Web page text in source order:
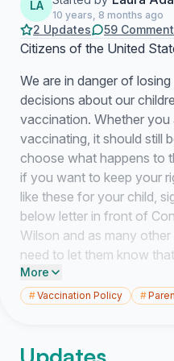
LA
10 years, 8 months ago
2 Updates 59
Citizens of the United
We are in danger of
decisions about our
vaccination. Whether you
vaccinating, it should still
choose what happens to
if you want to keep your
like these for your child,
below letter in front of
Wilson and as many
need to let them know
(Vaccinate All Children Act).
Congress Member
More
#Vaccination Policy #